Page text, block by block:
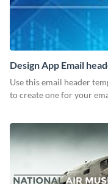
Design App Email
Use this email header
to create one for your